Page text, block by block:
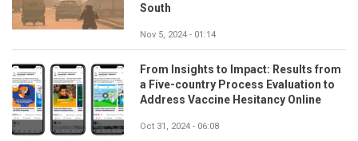
South
Nov 5, 2024 - 01:14
From Insights to Impact: Results from
a Five-country Process Evaluation to
Address Vaccine Hesitancy Online
Oct 31, 2024 - 06:08